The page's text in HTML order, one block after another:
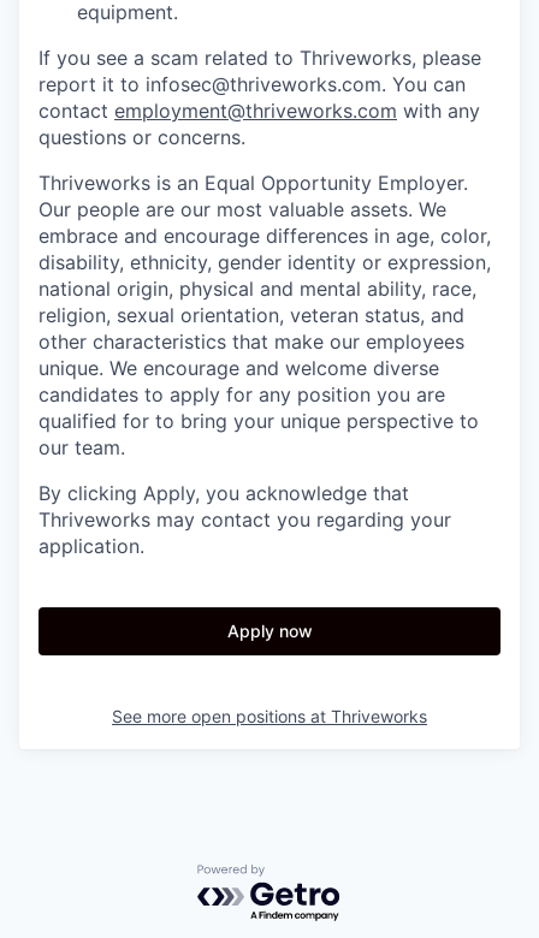
equipment.
If you see a scam related to Thriveworks, please
report it to infosec@thriveworks.com. You can
contact employment@thriveworks.com with any
questions or concerns.
Thriveworks is an Equal Opportunity Employer.
Our people are our most valuable assets. We
embrace and encourage differences in age, color,
disability, ethnicity, gender identity or expression,
national origin, physical and mental ability, race,
religion, sexual orientation, veteran status, and
other characteristics that make our employees
unique. We encourage and welcome diverse
candidates to apply for any position you are
qualified for to bring your unique perspective to
our team.
By clicking Apply, you acknowledge that
Thriveworks may contact you regarding your
application.
Apply now
See more open positions at Thriveworks
Powered by Getro.com